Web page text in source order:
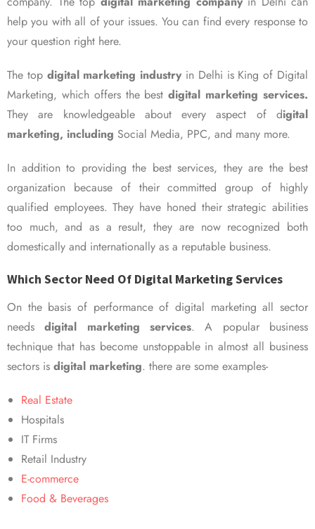
help you with all of your issues. You can find every response to
your question right here.
The top digital marketing industry in Delhi is King of Digital
Marketing, which offers the bestdigital marketing services.
They are knowledgeable about every aspect of digital
marketing, including Social Media, PPC, and many more.
In addition to providing the best services, they are the best
organization because of their committed group of highly
qualified employees. They have honed their strategic abilities
too much, and as a result, they are now recognized both
domestically and internationally as a reputable business.
Which Sector Need Of Digital Marketing Services
On the basis of performance of digital marketing all sector
needsdigital marketing services. A popular business
technique that has become unstoppable in almost all business
sectors is digital marketing. there are some examples-
Real Estate
Hospitals
IT Firms
Retail Industry
E-commerce
Food & Beverages